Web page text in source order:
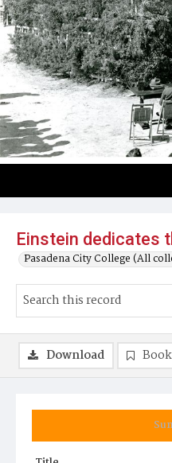
Einstein dedicates
Pasadena City College (All
Download